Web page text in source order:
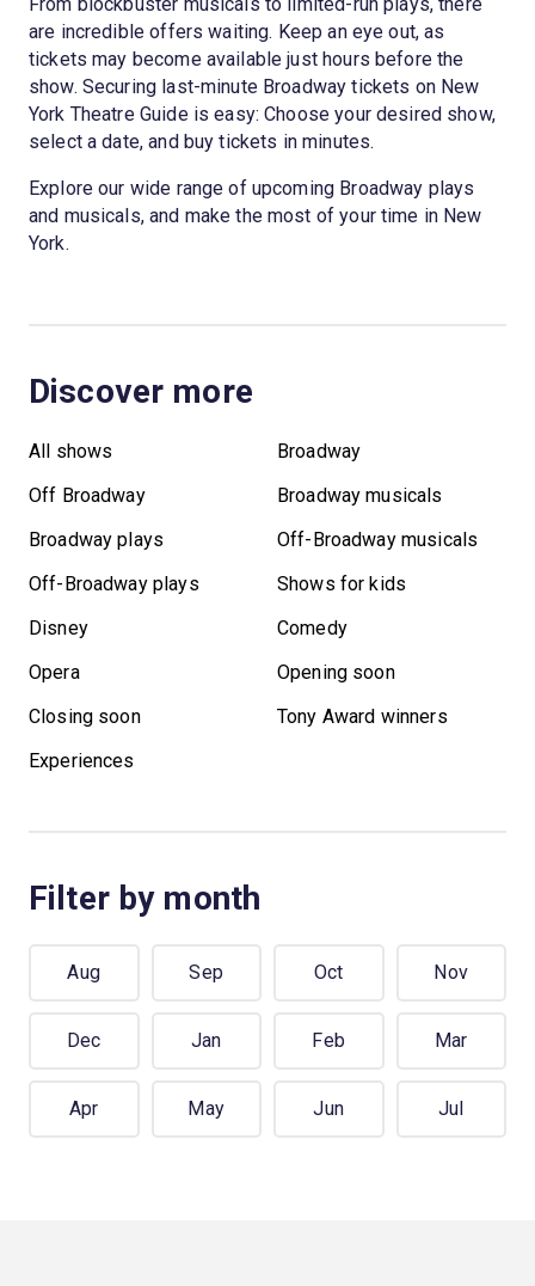
are incredible offers waiting. Keep an eye out, as
tickets may become available just hours before the
show. Securing last-minute Broadway tickets on New
York Theatre Guide is easy: Choose your desired show,
select a date, and buy tickets in minutes.
Explore our wide range of upcoming Broadway plays
and musicals, and make the most of your time in New
York.
Discover more
All shows
Broadway
Off Broadway
Broadway musicals
Broadway plays
Off-Broadway musicals
Off-Broadway plays
Shows for kids
Disney
Comedy
Opera
Opening soon
Closing soon
Tony Award winners
Experiences
Filter by month
Aug Sep Oct Nov
Dec Jan Feb Mar
Apr May Jun Jul